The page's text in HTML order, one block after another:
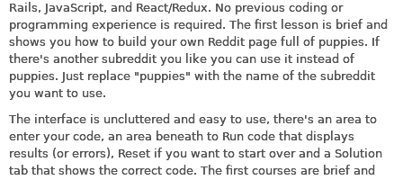
Rails, JavaScript, and React/Redux. No previous coding or
programming experience is required. The first lesson is brief and
shows you how to build your own Reddit page full of puppies. If
there's another subreddit you like you can use it instead of
puppies. Just replace "puppies" with the name of the subreddit
you want to use.
The interface is uncluttered and easy to use, there's an area to
enter your code, an area beneath to Run code that displays
results (or errors), Reset if you want to start over and a Solution
tab that shows the correct code. The first courses are brief and